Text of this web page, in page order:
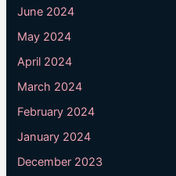
June 2024
May 2024
April 2024
March 2024
February 2024
January 2024
December 2023